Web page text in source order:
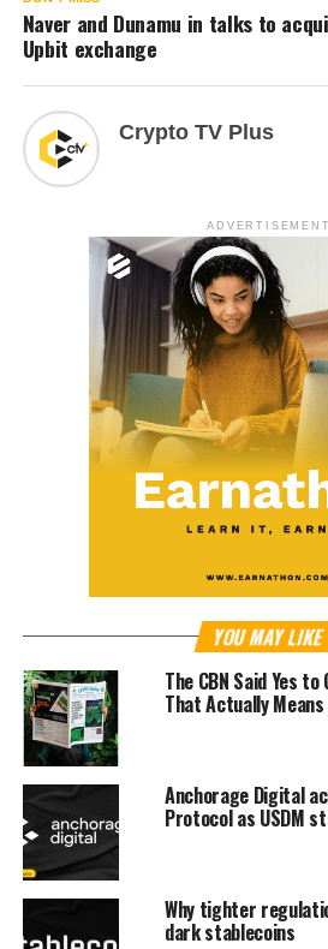
Naver and Dunamu in talks to
Upbit exchange
Crypto TV Plus
ADVERTISEMENT
YOU MAY LIKE
The CBN Said Yes
That Actually
Anchorage Digital
Protocol as USDM
Why tighter
dark stablecoins